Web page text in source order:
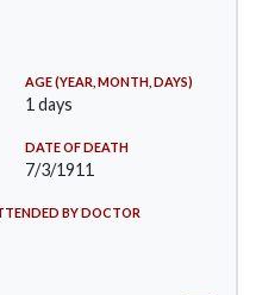
AGE (YEAR, MONTH, DAYS)
1 days
DATE OF DEATH
7/3/1911
BY DOCTOR